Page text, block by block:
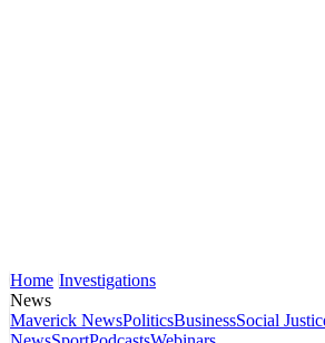
Home Investigations
News
Maverick NewsPoliticsBusinessSocial